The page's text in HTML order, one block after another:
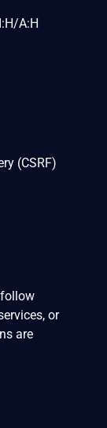
A:H
(CSRF)
or
are